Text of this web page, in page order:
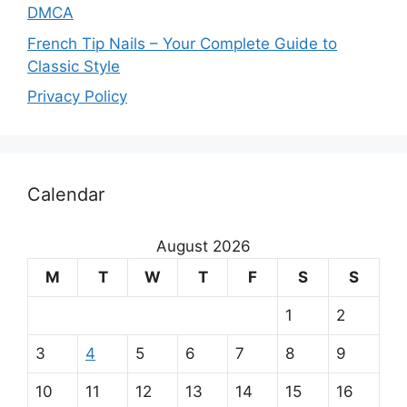
DMCA
French Tip Nails – Your Complete Guide to
Classic Style
Privacy Policy
Calendar
August 2026
M
T W T F S S
1 2
3 4 5 6 7 8 9
10 11 12 13 14 15 16